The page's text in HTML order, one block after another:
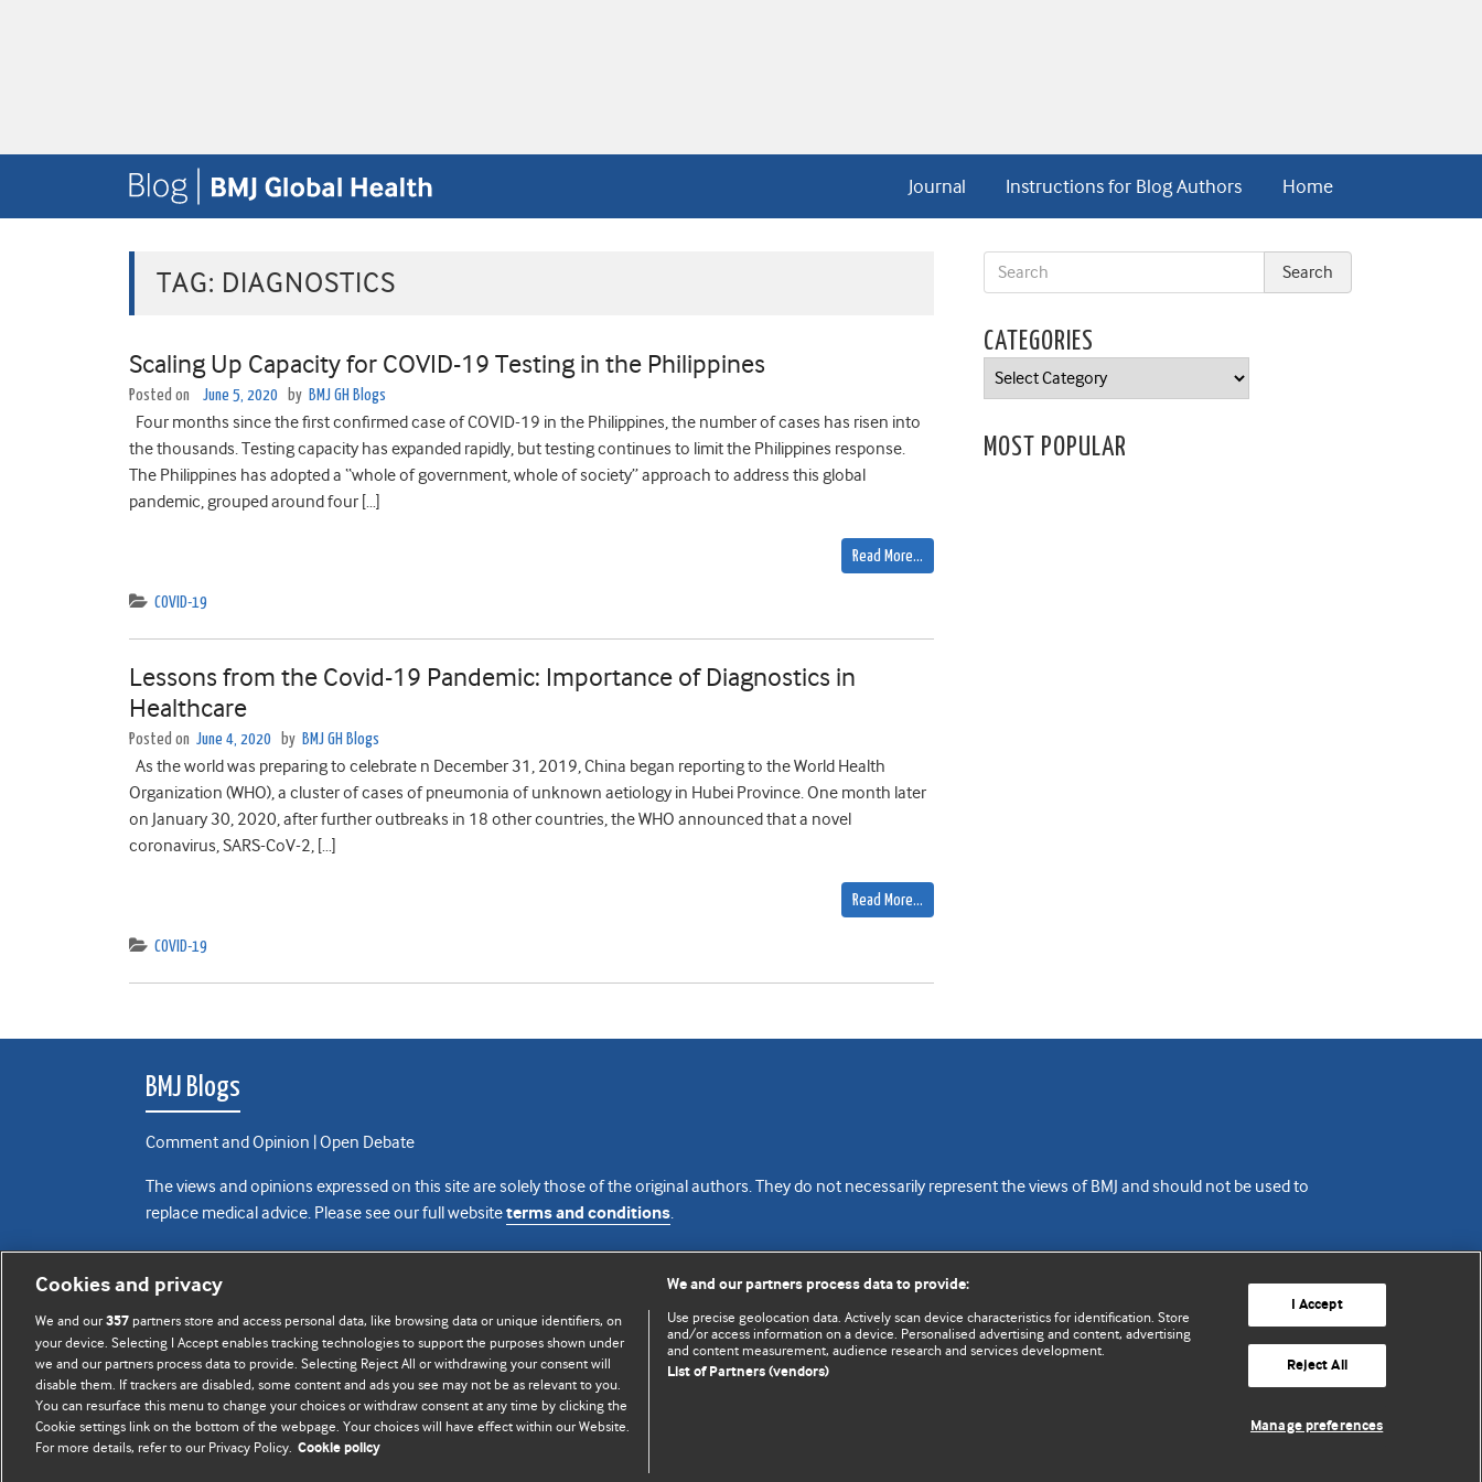
Home
Instructions for Blog Authors
Journal
TAG: DIAGNOSTICS
Scaling Up Capacity for COVID-19 Testing in the Philippines
Posted on June 5, 2020 by BMJ GH Blogs
Four months since the first confirmed case of COVID-19 in the Philippines, the number of cases has risen into
the thousands. Testing capacity has expanded rapidly, but testing continues to limit the Philippines response.
The Philippines has adopted a “whole of government, whole of society” approach to address this global
pandemic, grouped around four […]
Read More…
COVID-19
Lessons from the Covid-19 Pandemic: Importance of Diagnostics in
Healthcare
Posted on June 4, 2020 by BMJ GH Blogs
As the world was preparing to celebrate n December 31, 2019, China began reporting to the World Health
Organization (WHO), a cluster of cases of pneumonia of unknown aetiology in Hubei Province. One month later
on January 30, 2020, after further outbreaks in 18 other countries, the WHO announced that a novel
coronavirus, SARS-CoV-2, […]
Read More…
COVID-19
CATEGORIES
Categories
MOST POPULAR
BMJ Blogs
Comment and Opinion | Open Debate
The views and opinions expressed on this site are solely those of the original authors. They do not necessarily represent the views of BMJ and should not be used to
replace medical advice. Please see our full websiteterms and conditions.
All BMJ blog posts are posted under a CC-BY-NC licence
BMJ Journals
Cookie settings
Cookies and privacy
We and our357 partners store and access personal data, like browsing data or unique identifiers, on
your device. Selecting I Accept enables tracking technologies to support the purposes shown under
we and our partners process data to provide. Selecting Reject All or withdrawing your consent will
disable them. If trackers are disabled, some content and ads you see may not be as relevant to you.
You can resurface this menu to change your choices or withdraw consent at any time by clicking the
Cookie settings link on the bottom of the webpage. Your choices will have effect within our Website.
For more details, refer to our Privacy Policy. Cookie policy
We and our partners process data to provide:
Use precise geolocation data. Actively scan device characteristics for identification. Store
and/or access information on a device. Personalised advertising and content, advertising
and content measurement, audience research and services development.
List of Partners (vendors)
I Accept
Reject All
Manage preferences